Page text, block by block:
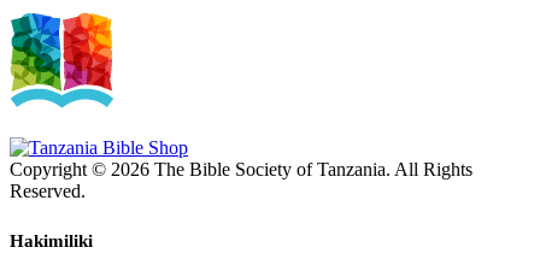
Copyright © 2026 The Bible Society of Tanzania. All Rights
Reserved.
Hakimiliki